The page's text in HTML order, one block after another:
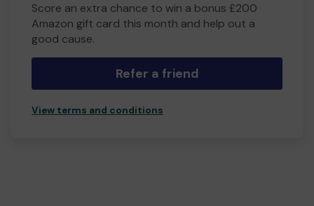
Score an extra chance to win a bonus £200
Amazon gift card this month and help out a
good cause.
Refer a friend
View terms and conditions